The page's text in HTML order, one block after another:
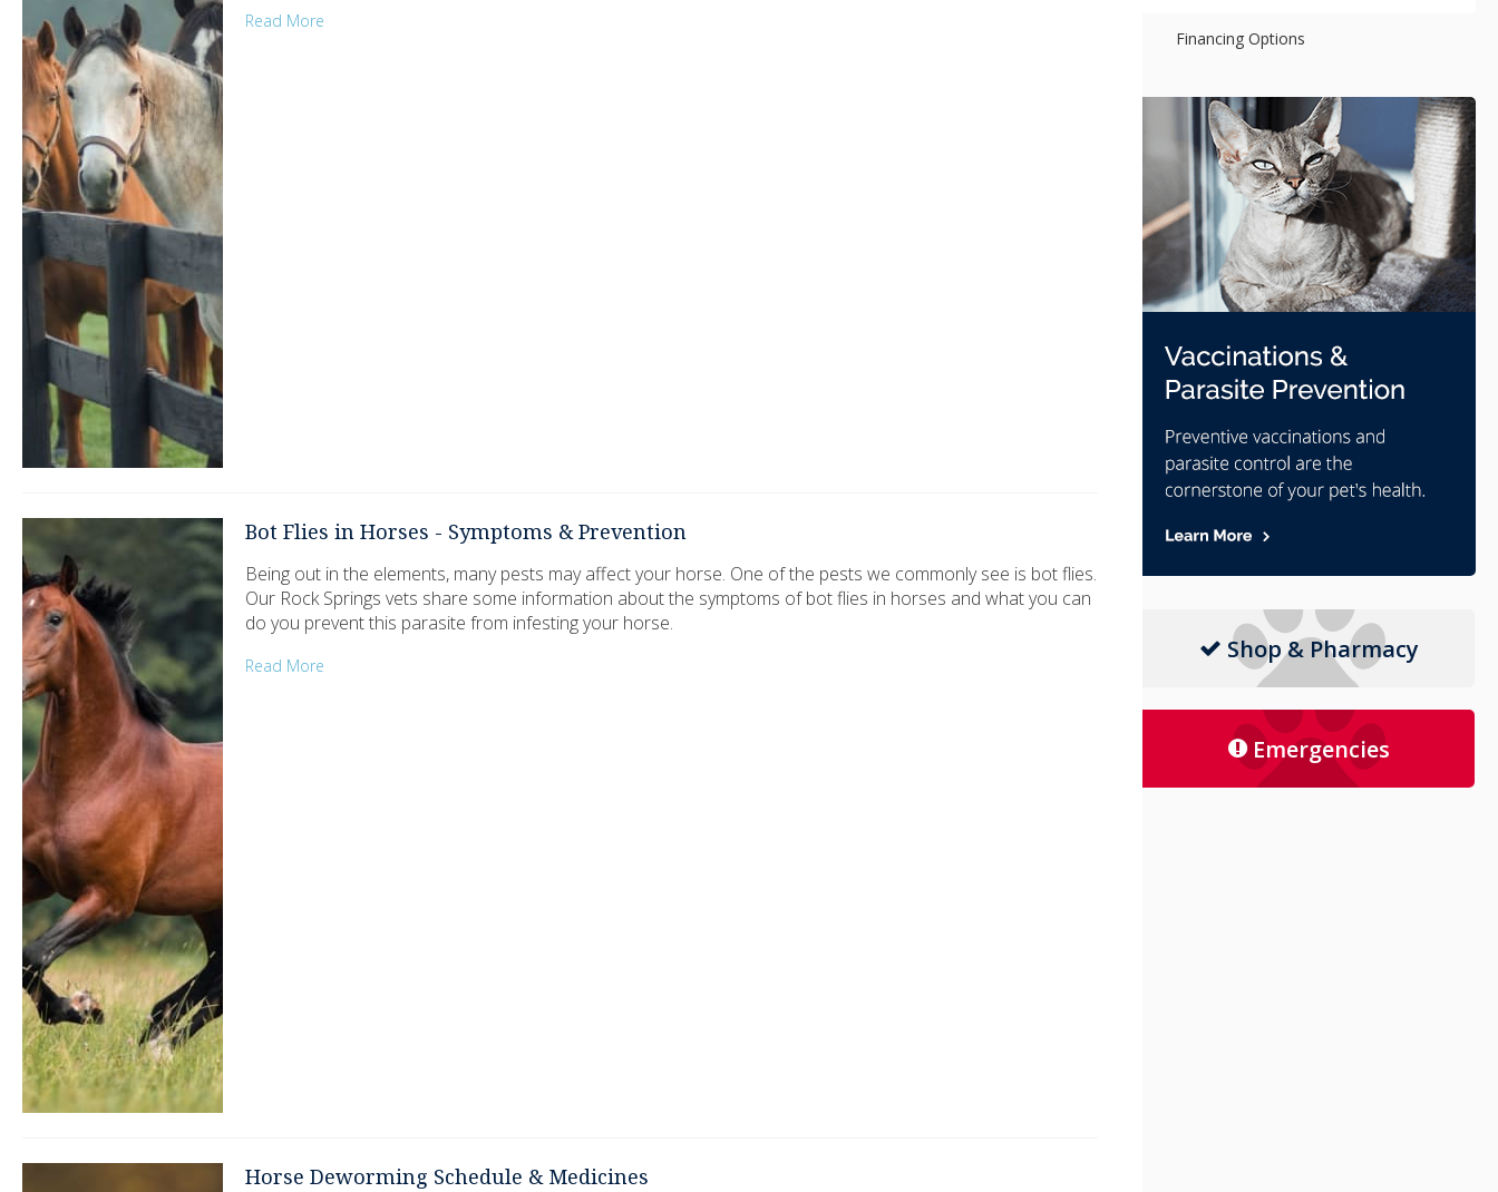
Read More
Bot Flies in Horses - Symptoms & Prevention
Being out in the elements, many pests may affect your horse. One of the pests we commonly see is bot flies.
Our Rock Springs vets share some information about the symptoms of bot flies in horses and what you can
do you prevent this parasite from infesting your horse.
Read More
Horse Deworming Schedule & Medicines
Financing Options
Shop & Pharmacy
Emergencies